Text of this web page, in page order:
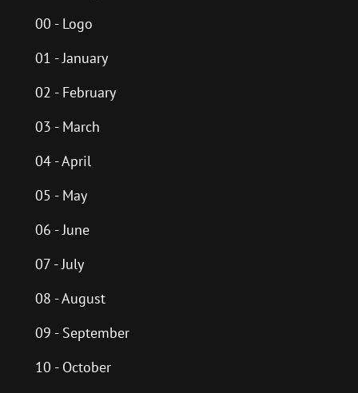
00 - Logo
01 - January
02 - February
03 - March
04 - April
05 - May
06 - June
07 - July
08 - August
09 - September
10 - October